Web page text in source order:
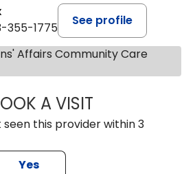
355-1775
See profile
Affairs Community Care
A VISITJOSIE GAGUM,
this provider within 3
Yes